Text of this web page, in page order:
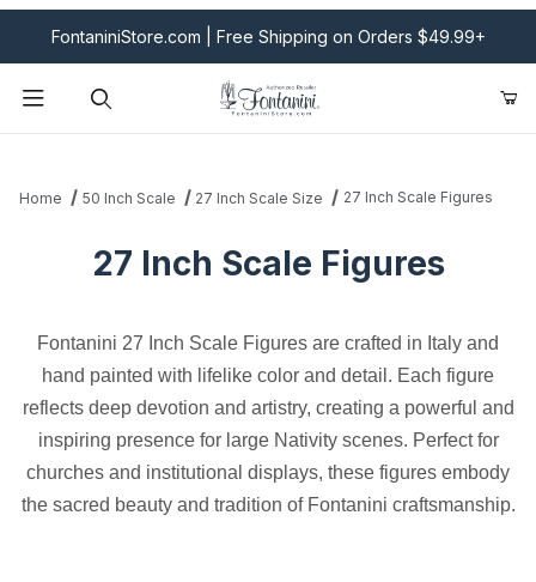
FontaniniStore.com | Free Shipping on Orders $49.99+
Home 50 Inch Scale 27 Inch Scale Size 27 Inch Scale Figures
27 Inch Scale Figures
Fontanini 27 Inch Scale Figures are crafted in Italy and
hand painted with lifelike color and detail. Each figure
reflects deep devotion and artistry, creating a powerful and
inspiring presence for large Nativity scenes. Perfect for
churches and institutional displays, these figures embody
the sacred beauty and tradition of Fontanini craftsmanship.